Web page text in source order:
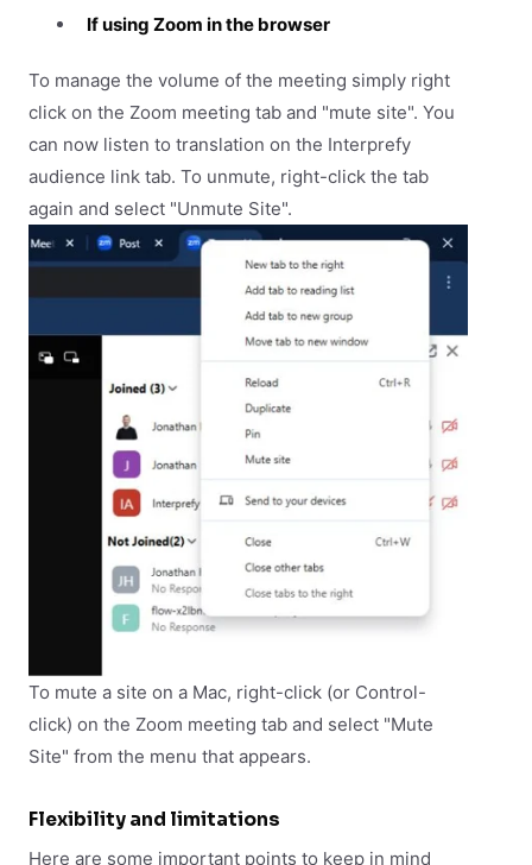
If using Zoom in the browser
To manage the volume of the meeting simply right
click on the Zoom meeting tab and "mute site". You
can now listen to translation on the Interprefy
audience link tab. To unmute, right-click the tab
again and select "Unmute Site".
To mute a site on a Mac, right-click (or Control-
click) on the Zoom meeting tab and select "Mute
Site" from the menu that appears.
Flexibility and limitations
Here are some important points to keep in mind